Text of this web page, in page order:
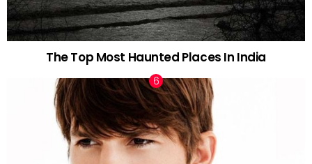
The Top Most Haunted Places In India